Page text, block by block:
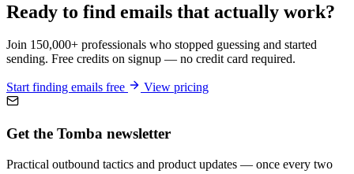
Ready to find emails that actually work?
Join 150,000+ professionals who stopped guessing and started
sending. Free credits on signup — no credit card required.
Start finding emails free View pricing
Get the Tomba newsletter
Practical outbound tactics and product updates — once every two